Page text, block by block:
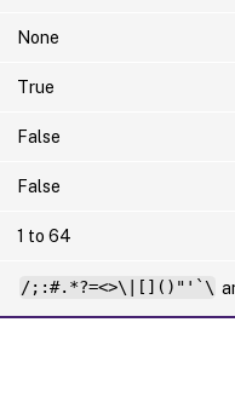
None
True
False
False
1 to 64
/;:#.*?=<>\|[]()"'`\